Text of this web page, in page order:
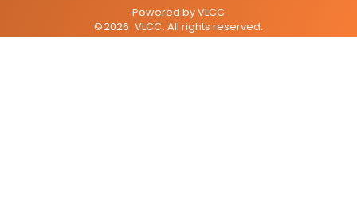
Powered byVLCC
©2026 VLCC. All rights reserved.